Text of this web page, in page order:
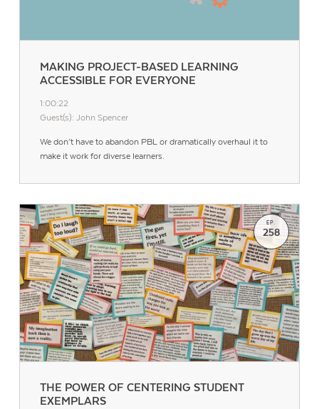
MAKING PROJECT-BASED LEARNING
ACCESSIBLE FOR EVERYONE
1:00:22
Guest(s): John Spencer
We don’t have to abandon PBL or dramatically overhaul it to
make it work for diverse learners.
THE POWER OF CENTERING STUDENT
EXEMPLARS
EP.
258